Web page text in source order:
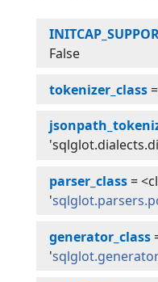
False
tokenizer_class
parser_class=
'
generator_class
'